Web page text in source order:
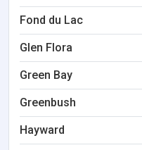
Fond du Lac
Glen Flora
Green Bay
Greenbush
Hayward